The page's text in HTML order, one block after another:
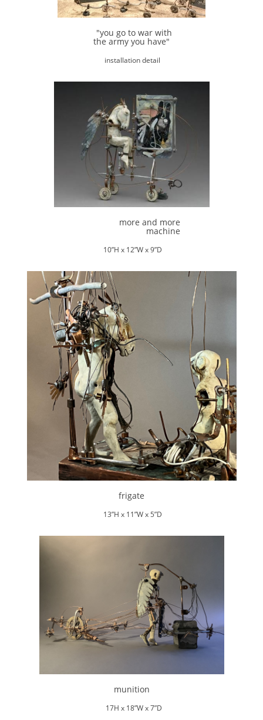
"you go to war with
the army you have"
installation detail
more and more
machine
10”H x 12”W x 9”D
frigate
13”H x 11”W x 5”D
munition
17H x 18”W x 7”D